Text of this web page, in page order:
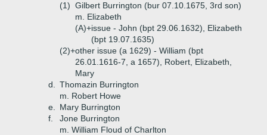
(1) Gilbert Burrington (bur 07.10.1675, 3rd son)
m. Elizabeth
(A)+issue - John (bpt 29.06.1632), Elizabeth
(bpt 19.07.1635)
(2)+other issue (a 1629) - William (bpt
26.01.1616-7, a 1657), Robert, Elizabeth,
Mary
d.
Thomazin Burrington
m. Robert Howe
e.
Mary Burrington
f.
Jone Burrington
m. William Floud of Charlton